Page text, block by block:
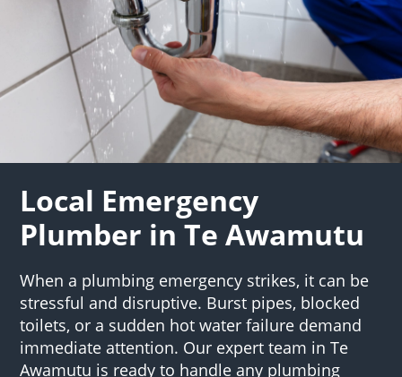
Local Emergency
Plumber in Te Awamutu
When a plumbing emergency strikes, it can be
stressful and disruptive. Burst pipes, blocked
toilets, or a sudden hot water failure demand
immediate attention. Our expert team in Te
Awamutu is ready to handle any plumbing